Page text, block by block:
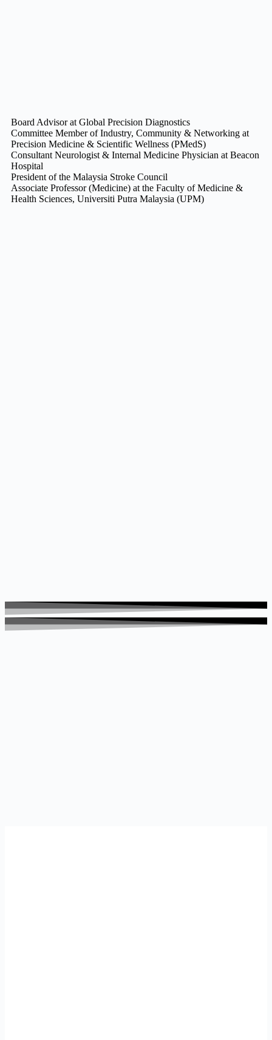
Board Advisor at Global Precision Diagnostics
Committee Member of Industry, Community & Networking at
Precision Medicine & Scientific Wellness (PMedS)
Consultant Neurologist & Internal Medicine Physician at Beacon
Hospital
President of the Malaysia Stroke Council
Associate Professor (Medicine) at the Faculty of Medicine &
Health Sciences, Universiti Putra Malaysia (UPM)